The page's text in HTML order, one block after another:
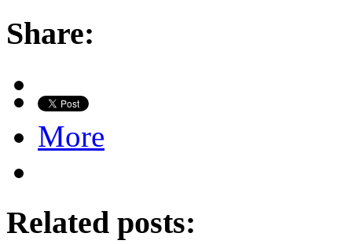
Share:
More
Related posts: